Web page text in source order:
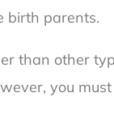
birth parents.
than other
you